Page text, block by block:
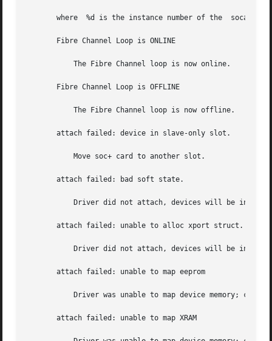
       where  %d is the instance number of the	socal controller and  %a is the port on the host adapter.
       Fibre Channel Loop is ONLINE
       Fibre Channel Loop is OFFLINE
       attach failed: device in slave-only slot.
       attach failed: bad soft state.
       attach failed: unable to alloc xport struct.
       attach failed: unable to map eeprom
       attach failed: unable to map XRAM